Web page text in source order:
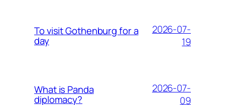
To visit Gothenburg for a
day
2026-07-
19
What is Panda
diplomacy?
2026-07-
09